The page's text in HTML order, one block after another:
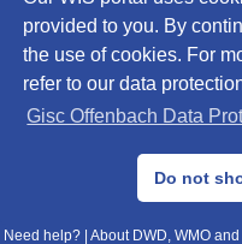
provided to you. By
the use of cookies. For
refer to our data
Gisc Offenbach Data
Do not
© 2013–2025
Data Protection|Sitemap
Need help? About DWD, WMO and